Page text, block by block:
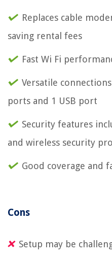
Replaces cable
saving rental fees
Fast Wi Fi
Versatile
ports and 1 USB port
Security features
and wireless security
Good coverage and
Cons
Setup may be